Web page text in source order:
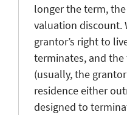
longer the term, the
valuation discount.
grantor’s right to
terminates, and
(usually, the
residence either
designed to